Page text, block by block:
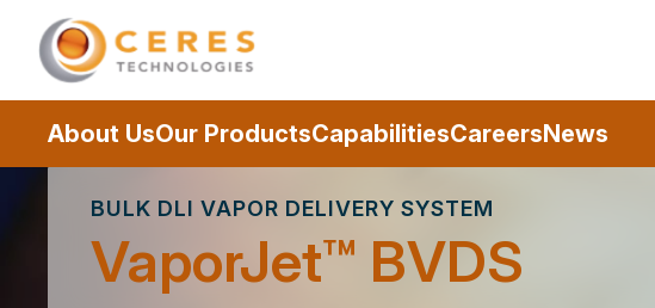
About UsOur ProductsCapabilitiesCareersNews
BULK DLI VAPOR DELIVERY SYSTEM
VaporJet™ BVDS